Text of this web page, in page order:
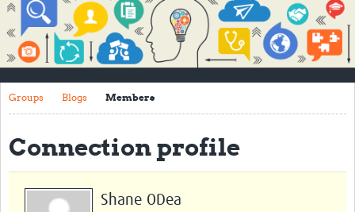
Home
Impact
About
How to use this site
Social Sciences Sessions
Groups Blogs Members
Connection profile
Shane ODea